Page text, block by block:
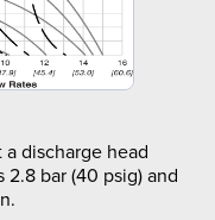
discharge head
2.8 bar (40 psig) and